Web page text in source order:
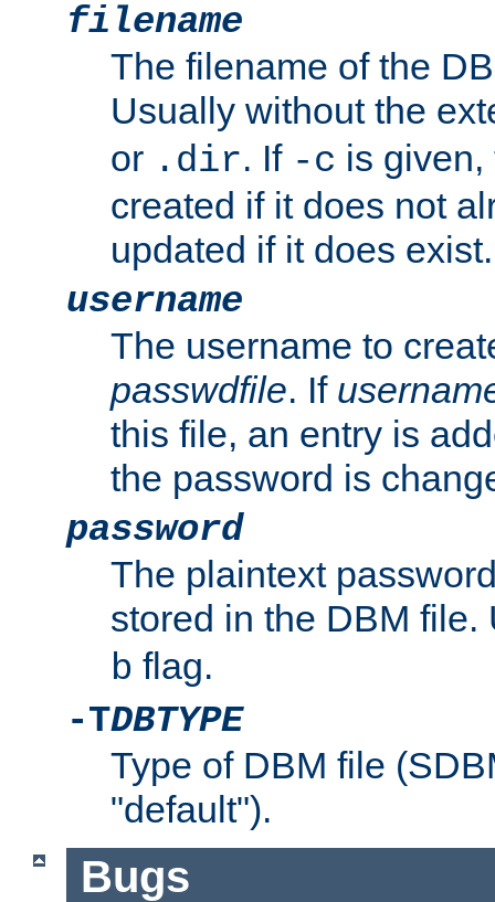
filename
The filename of the
Usually without the
or .dir. If -c is
created if it does not
updated if it does exist.
username
The username to
passwdfile. If
this file, an entry is
the password is
password
The plaintext
stored in the DBM
b flag.
-TDBTYPE
Type of DBM file
"default").
Bugs